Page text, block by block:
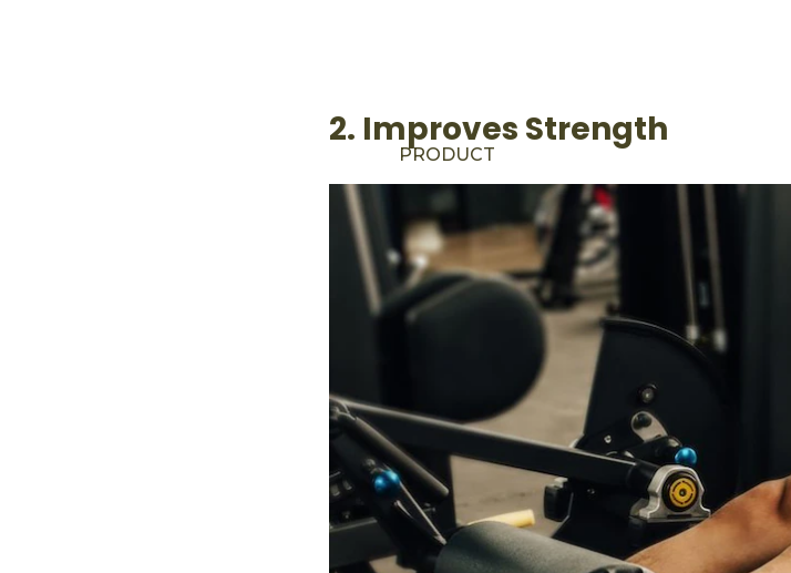
PRODUCT
2. Improves Strength